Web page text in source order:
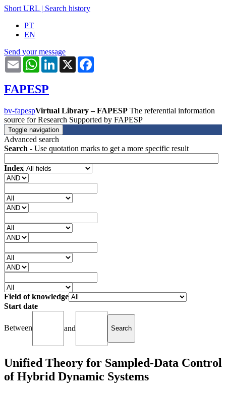
Short URL | Search history
PT
EN
Send your message
Email WhatsAppLinkedIn
X
FAPESP
bv-fapespVirtual Library – FAPESP The referential information
source for Research Supported by FAPESP
Toggle navigation
Advanced search
Search - Use quotation marks to get a more specific result
Index
Field of knowledge
Start date
Between and
Unified Theory for Sampled-Data Control
of Hybrid Dynamic Systems